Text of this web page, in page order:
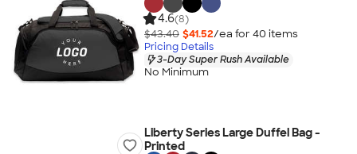
4.6(8)
$43.40 $41.52/ea for 40 items
Pricing Details
3-Day Super Rush Available
No Minimum
Liberty Series Large Duffel Bag -
Printed